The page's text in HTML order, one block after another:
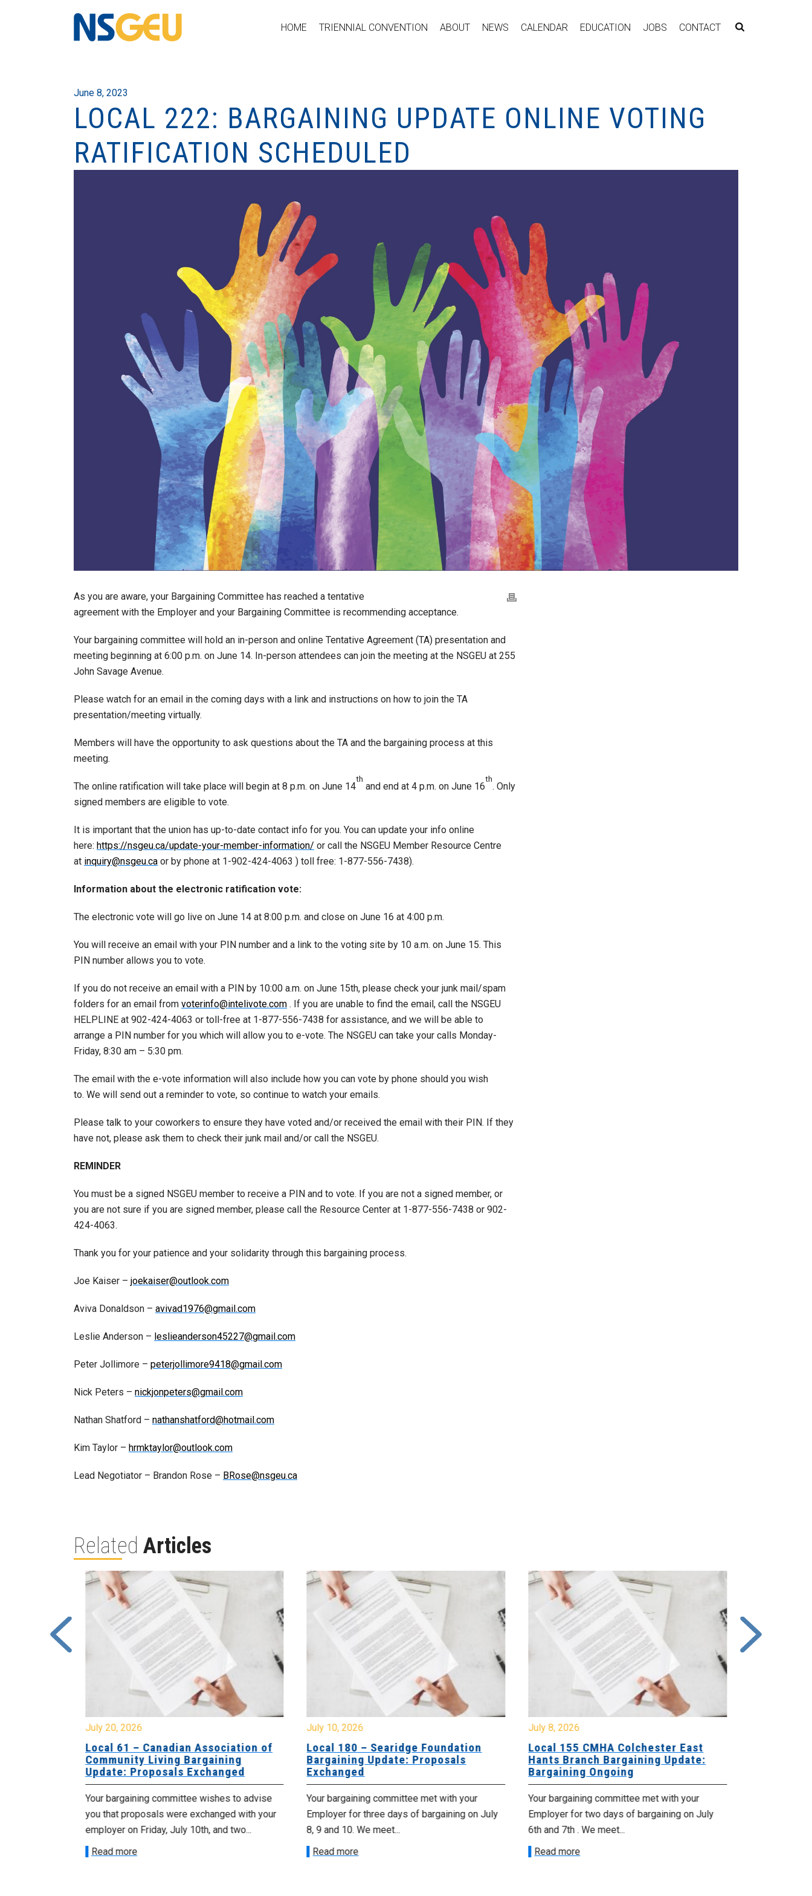
HOME TRIENNIAL CONVENTION ABOUT NEWS CALENDAR EDUCATION JOBS CONTACT
June 8, 2023
LOCAL 222: BARGAINING UPDATE ONLINE VOTING
RATIFICATION SCHEDULED
As you are aware, your Bargaining Committee has reached a tentative
agreement with the Employer and your Bargaining Committee is recommending acceptance.
Your bargaining committee will hold an in-person and online Tentative Agreement (TA) presentation and
meeting beginning at 6:00 p.m. on June 14. In-person attendees can join the meeting at the NSGEU at 255
John Savage Avenue.
Please watch for an email in the coming days with a link and instructions on how to join the TA
presentation/meeting virtually.
Members will have the opportunity to ask questions about the TA and the bargaining process at this
meeting.
The online ratification will take place will begin at 8 p.m. on June 14
th
and end at 4 p.m. on June 16
th
. Only
signed members are eligible to vote.
It is important that the union has up-to-date contact info for you. You can update your info online
here: https://nsgeu.ca/update-your-member-information/ or call the NSGEU Member Resource Centre
at inquiry@nsgeu.ca or by phone at 1-902-424-4063 ) toll free: 1-877-556-7438).
Information about the electronic ratification vote:
The electronic vote will go live on June 14 at 8:00 p.m. and close on June 16 at 4:00 p.m.
You will receive an email with your PIN number and a link to the voting site by 10 a.m. on June 15. This
PIN number allows you to vote.
If you do not receive an email with a PIN by 10:00 a.m. on June 15th, please check your junk mail/spam
folders for an email from voterinfo@intelivote.com . If you are unable to find the email, call the NSGEU
HELPLINE at 902-424-4063 or toll-free at 1-877-556-7438 for assistance, and we will be able to
arrange a PIN number for you which will allow you to e-vote. The NSGEU can take your calls Monday-
Friday, 8:30 am – 5:30 pm.
The email with the e-vote information will also include how you can vote by phone should you wish
to. We will send out a reminder to vote, so continue to watch your emails.
Please talk to your coworkers to ensure they have voted and/or received the email with their PIN. If they
have not, please ask them to check their junk mail and/or call the NSGEU.
REMINDER
You must be a signed NSGEU member to receive a PIN and to vote. If you are not a signed member, or
you are not sure if you are signed member, please call the Resource Center at 1-877-556-7438 or 902-
424-4063.
Thank you for your patience and your solidarity through this bargaining process.
Joe Kaiser – joekaiser@outlook.com
Aviva Donaldson – avivad1976@gmail.com
Leslie Anderson – leslieanderson45227@gmail.com
Peter Jollimore – peterjollimore9418@gmail.com
Nick Peters – nickjonpeters@gmail.com
Nathan Shatford – nathanshatford@hotmail.com
Kim Taylor – hrmktaylor@outlook.com
Lead Negotiator – Brandon Rose – BRose@nsgeu.ca
Related Articles
July 20, 2026
Local 61 – Canadian Association of
Community Living Bargaining
Update: Proposals Exchanged
Your bargaining committee wishes to advise
you that proposals were exchanged with your
employer on Friday, July 10th, and two...
Read more
July 10, 2026
Local 180 – Searidge Foundation
Bargaining Update: Proposals
Exchanged
Your bargaining committee met with your
Employer for three days of bargaining on July
8, 9 and 10. We meet...
Read more
July 8, 2026
Local 155 CMHA Colchester East
Hants Branch Bargaining Update:
Bargaining Ongoing
Your bargaining committee met with your
Employer for two days of bargaining on July
6th and 7th . We meet...
Read more